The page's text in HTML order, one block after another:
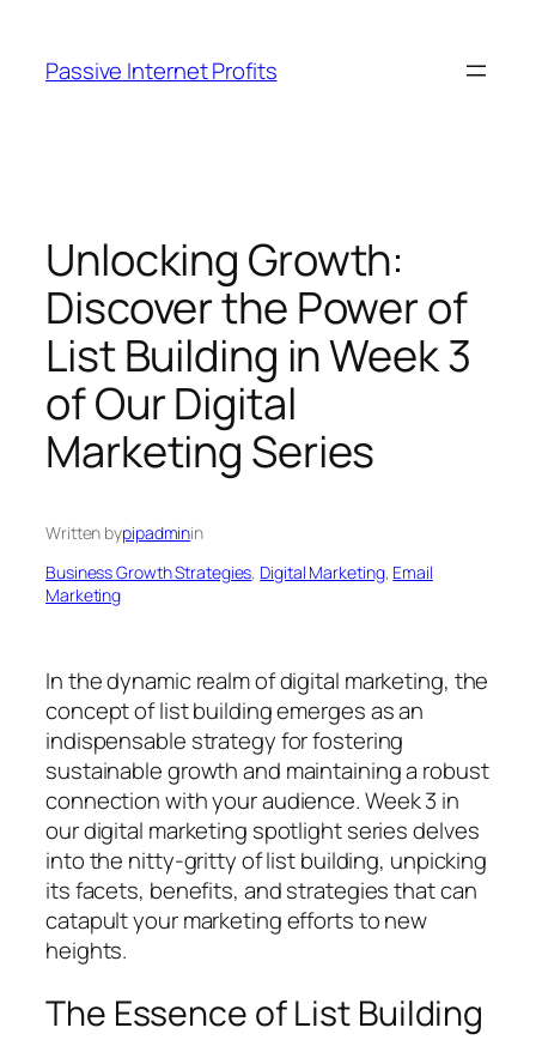
content
Passive Internet Profits
Unlocking Growth:
Discover the Power of
List Building in Week 3
of Our Digital
Marketing Series
Written bypipadminin
Business Growth Strategies, Digital Marketing, Email
Marketing
In the dynamic realm of digital marketing, the
concept of list building emerges as an
indispensable strategy for fostering
sustainable growth and maintaining a robust
connection with your audience. Week 3 in
our digital marketing spotlight series delves
into the nitty-gritty of list building, unpicking
its facets, benefits, and strategies that can
catapult your marketing efforts to new
heights.
The Essence of List Building